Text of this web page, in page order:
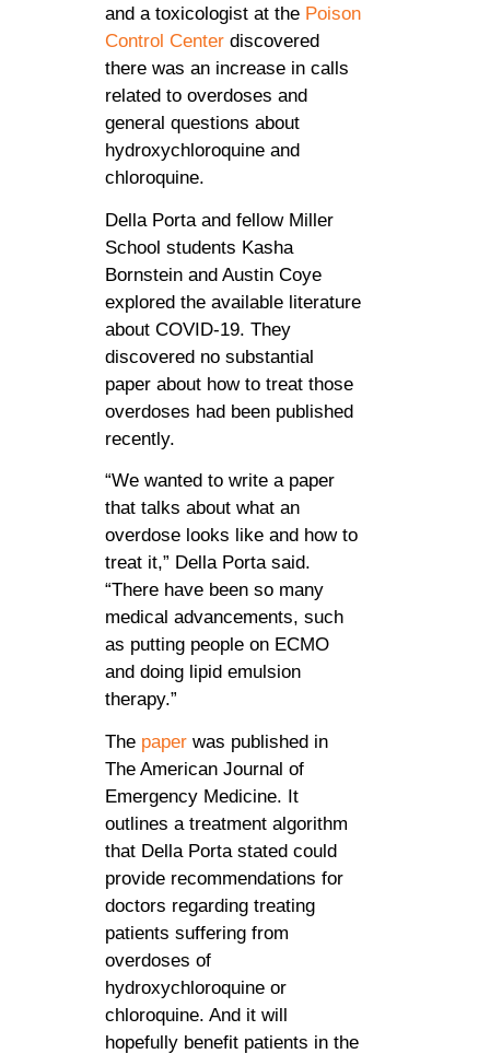
and a toxicologist at the Poison
Control Centerdiscovered
there was an increase in calls
related to overdoses and
general questions about
hydroxychloroquine and
chloroquine.
Della Porta and fellow Miller
School students Kasha
Bornstein and Austin Coye
explored the available literature
about COVID-19. They
discovered no substantial
paper about how to treat those
overdoses had been published
recently.
“We wanted to write a paper
that talks about what an
overdose looks like and how to
treat it,” Della Porta said.
“There have been so many
medical advancements, such
as putting people on ECMO
and doing lipid emulsion
therapy.”
The paperwas published in
The American Journal of
Emergency Medicine. It
outlines a treatment algorithm
that Della Porta stated could
provide recommendations for
doctors regarding treating
patients suffering from
overdoses of
hydroxychloroquine or
chloroquine. And it will
hopefully benefit patients in the